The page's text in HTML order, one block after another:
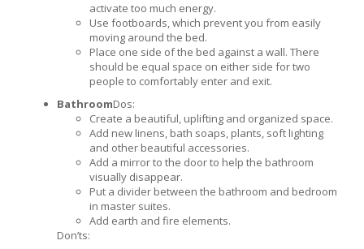
activate too much energy.
Use footboards, which prevent you from easily
moving around the bed.
Place one side of the bed against a wall. There
should be equal space on either side for two
people to comfortably enter and exit.
BathroomDos:
Create a beautiful, uplifting and organized space.
Add new linens, bath soaps, plants, soft lighting
and other beautiful accessories.
Add a mirror to the door to help the bathroom
visually disappear.
Put a divider between the bathroom and bedroom
in master suites.
Add earth and fire elements.
Don’ts: